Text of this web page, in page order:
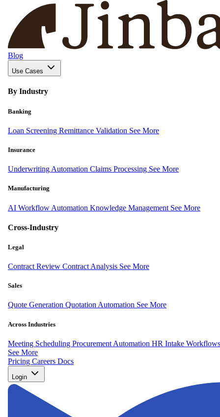
Blog
Use Cases
By Industry
Banking
Loan Screening Remittance Validation See More
Insurance
Underwriting Automation Claims Processing See More
Manufacturing
AI Workflow Automation Knowledge Management See More
Cross-Industry
Legal
Contract Review Contract Analysis See More
Sales
Quote Generation Quotation Automation See More
Across Industries
Meeting Scheduling Procurement Automation HR Intake Workflows
See More
Pricing Careers Docs
Login